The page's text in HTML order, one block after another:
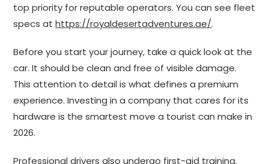
top priority for reputable operators. You can see fleet
specs athttps://royaldesertadventures.ae/.
Before you start your journey, take a quick look at the
car. It should be clean and free of visible damage.
This attention to detail is what defines a premium
experience. Investing in a company that cares for its
hardware is the smartest move a tourist can make in
2026.
Professional drivers also undergo first-aid training.